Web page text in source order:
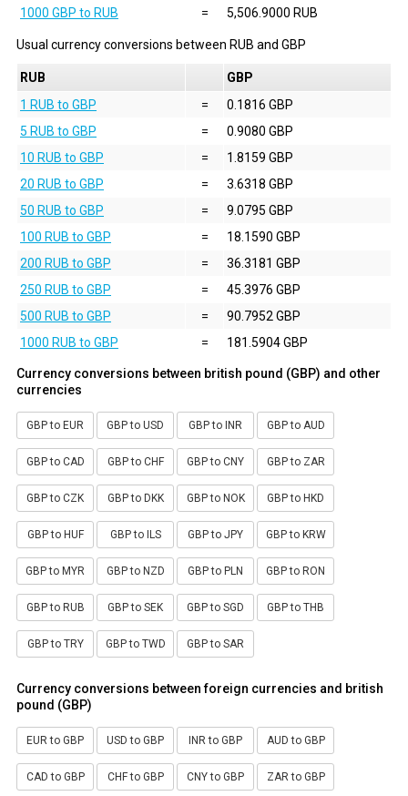
1000 GBP to RUB
= 5,506.9000 RUB
Usual currency conversions between RUB and GBP
RUB
GBP
1 RUB to GBP
=
0.1816 GBP
5 RUB to GBP
=
0.9080 GBP
10 RUB to GBP
=
1.8159 GBP
20 RUB to GBP
=
3.6318 GBP
50 RUB to GBP
=
9.0795 GBP
100 RUB to GBP
=
18.1590 GBP
200 RUB to GBP
=
36.3181 GBP
250 RUB to GBP
=
45.3976 GBP
500 RUB to GBP
=
90.7952 GBP
1000 RUB to GBP
= 181.5904 GBP
Currency conversions between british pound (GBP) and other
currencies
GBP to EUR GBP to USD GBP to INR GBP to AUD
GBP to CAD GBP to CHF GBP to CNY GBP to ZAR
GBP to CZK GBP to DKK GBP to NOK GBP to HKD
GBP to HUF GBP to ILS GBP to JPY GBP to KRW
GBP to MYR GBP to NZD GBP to PLN GBP to RON
GBP to RUB GBP to SEK GBP to SGD GBP to THB
GBP to TRY GBP to TWD GBP to SAR
Currency conversions between foreign currencies and british
pound (GBP)
EUR to GBP USD to GBP INR to GBP AUD to GBP
CAD to GBP CHF to GBP CNY to GBP ZAR to GBP